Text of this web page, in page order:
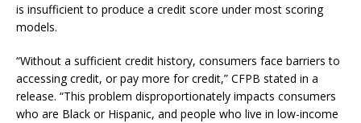
is insufficient to produce a credit score under most scoring
models.
“Without a sufficient credit history, consumers face barriers to
accessing credit, or pay more for credit,” CFPB stated in a
release. “This problem disproportionately impacts consumers
who are Black or Hispanic, and people who live in low-income